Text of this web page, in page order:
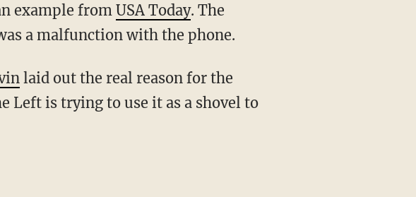
example from USA Today. The
a malfunction with the phone.
laid out the real reason for the
Left is trying to use it as a shovel to